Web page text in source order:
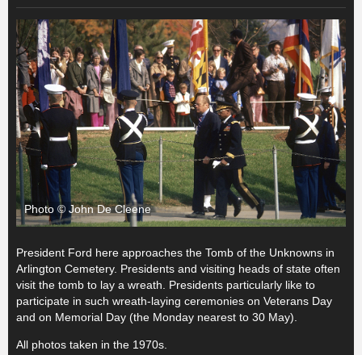
Photo © John De Cleene
President Ford here approaches the Tomb of the Unknowns in
Arlington Cemetery. Presidents and visiting heads of state often
visit the tomb to lay a wreath. Presidents particularly like to
participate in such wreath-laying ceremonies on Veterans Day
and on Memorial Day (the Monday nearest to 30 May).
All photos taken in the 1970s.